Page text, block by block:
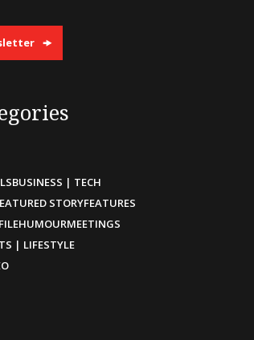
BUSINESS | TECH
STORYFEATURES
HUMOURMEETINGS
| LIFESTYLE